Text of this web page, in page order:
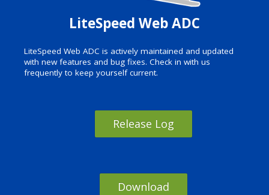
LiteSpeed Web ADC
LiteSpeed Web ADC is actively maintained and updated
with new features and bug fixes. Check in with us
frequently to keep yourself current.
Release Log
Download